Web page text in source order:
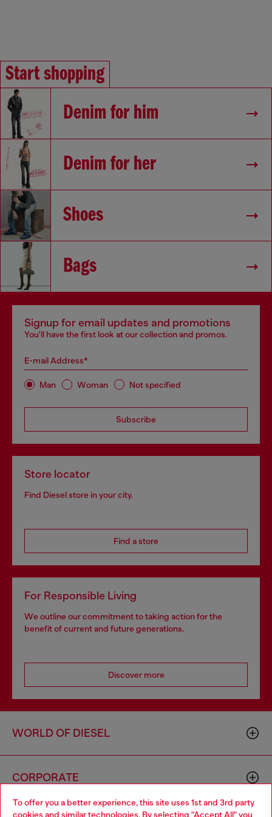
To offer you a better experience, this site uses 1st and 3rd party
cookies and similar technologies. By selecting "Accept All" you
Start shopping
Denim for him
Denim for her
Shoes
Bags
Signup for email updates and promotions
You'll have the first look at our collection and promos.
E-mail Address*
Man Woman Not specified
Subscribe
Store locator
Find Diesel store in your city.
Find a store
For Responsible Living
We outline our commitment to taking action for the
benefit of current and future generations.
Discover more
WORLD OF DIESEL
CORPORATE